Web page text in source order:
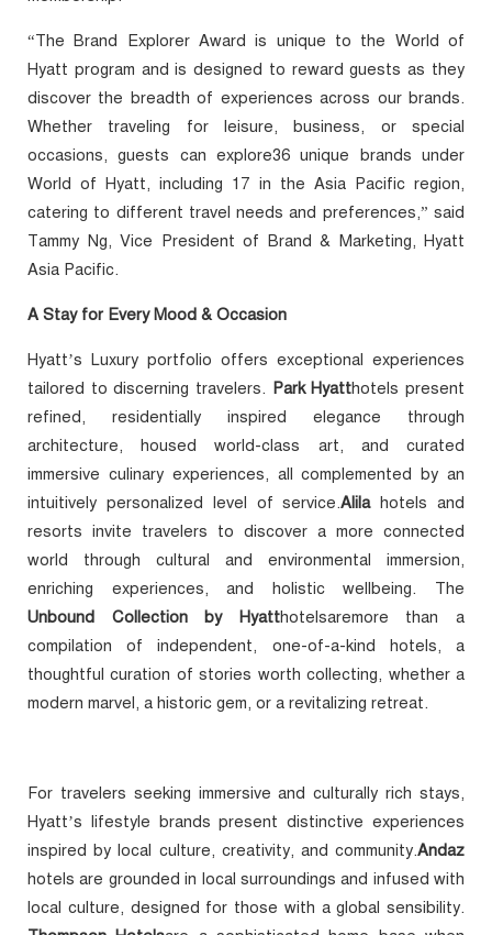
“The Brand Explorer Award is unique to the World of
Hyatt program and is designed to reward guests as they
discover the breadth of experiences across our brands.
Whether traveling for leisure, business, or special
occasions, guests can explore36 unique brands under
World of Hyatt, including 17 in the Asia Pacific region,
catering to different travel needs and preferences,” said
Tammy Ng, Vice President of Brand & Marketing, Hyatt
Asia Pacific.
A Stay for Every Mood & Occasion
Hyatt’s Luxury portfolio offers exceptional experiences
tailored to discerning travelers. Park Hyatthotels present
refined, residentially inspired elegance through
architecture, housed world-class art, and curated
immersive culinary experiences, all complemented by an
intuitively personalized level of service.Alilahotels and
resorts invite travelers to discover a more connected
world through cultural and environmental immersion,
enriching experiences, and holistic wellbeing. The
Unbound Collection by Hyatthotelsaremore than a
compilation of independent, one-of-a-kind hotels, a
thoughtful curation of stories worth collecting, whether a
modern marvel, a historic gem, or a revitalizing retreat.
For travelers seeking immersive and culturally rich stays,
Hyatt’s lifestyle brands present distinctive experiences
inspired by local culture, creativity, and community.Andaz
hotels are grounded in local surroundings and infused with
local culture, designed for those with a global sensibility.